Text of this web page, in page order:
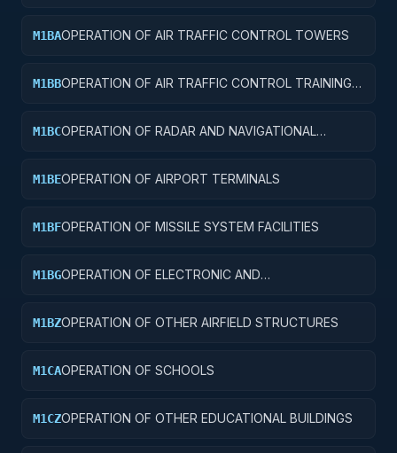
M1BAOPERATION OF AIR TRAFFIC CONTROL TOWERS
M1BBOPERATION OF AIR TRAFFIC CONTROL TRAINING
M1BCOPERATION OF RADAR AND NAVIGATIONAL
M1BEOPERATION OF AIRPORT TERMINALS
M1BFOPERATION OF MISSILE SYSTEM FACILITIES
M1BGOPERATION OF ELECTRONIC AND
M1BZOPERATION OF OTHER AIRFIELD STRUCTURES
M1CAOPERATION OF SCHOOLS
M1CZOPERATION OF OTHER EDUCATIONAL BUILDINGS